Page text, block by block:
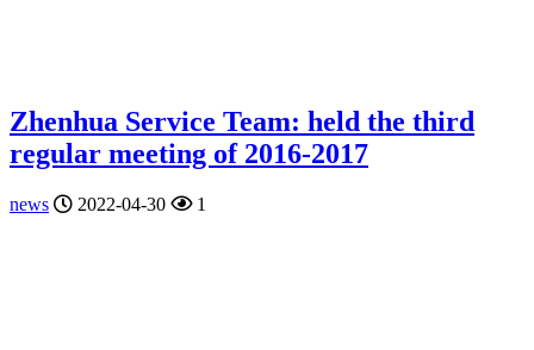
Zhenhua Service Team: held the third
regular meeting of 2016-2017
news 2022-04-30 1